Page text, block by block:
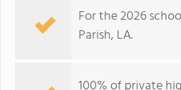
For the 2026
Parish, LA.